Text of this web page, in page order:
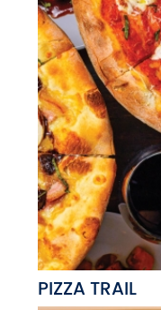
PIZZA TRAIL